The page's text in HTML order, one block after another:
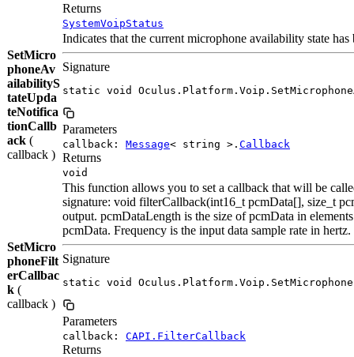
Returns
SystemVoipStatus
SetMicro
phoneAv
ailabilityS
tateUpda
teNotifica
tionCallb
ack (
callback )
Indicates that the current microphone availability state
Signature
static void
Parameters
callback: Message< string >. Callback
Returns
void
SetMicro
phoneFilt
erCallbac
k (
callback )
This function allows you to set a callback that will be
signature: void filterCallback(int16_t pcmData[], size_t
output. pcmDataLength is the size of pcmData in
pcmData. Frequency is the input data sample rate in
Signature
static void
Parameters
callback: CAPI.FilterCallback
Returns